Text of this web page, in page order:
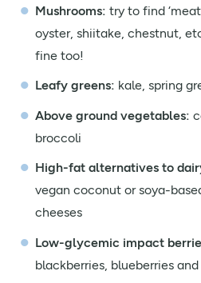
Mushrooms: try to find
oyster, shiitake, chestnut,
fine too!
Leafy greens: kale, spring
Above ground vegetables:
broccoli
High-fat alternatives to
vegan coconut or soya-
cheeses
Low-glycemic impact
blackberries, blueberries